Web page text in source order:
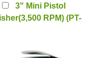
3" Mini Pistol
RPM) (PT-